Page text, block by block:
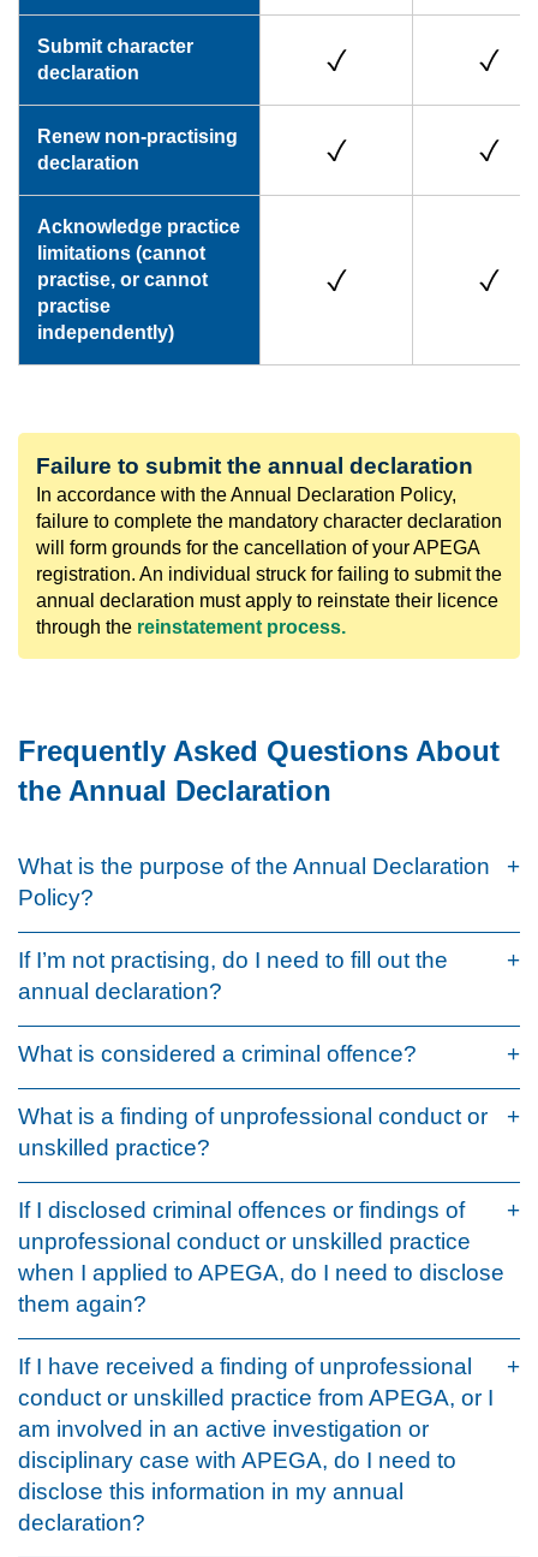
Submit character
declaration
Renew non-practising
declaration
Acknowledge practice
limitations (cannot
practise, or cannot
practise
independently)
Failure to submit the annual declaration
In accordance with the Annual Declaration Policy,
failure to complete the mandatory character declaration
will form grounds for the cancellation of your APEGA
registration. An individual struck for failing to submit the
annual declaration must apply to reinstate their licence
through the reinstatement process.
Frequently Asked Questions About
the Annual Declaration
What is the purpose of the Annual Declaration
Policy?
If I’m not practising, do I need to fill out the
annual declaration?
What is considered a criminal offence?
What is a finding of unprofessional conduct or
unskilled practice?
If I disclosed criminal offences or findings of
unprofessional conduct or unskilled practice
when I applied to APEGA, do I need to disclose
them again?
If I have received a finding of unprofessional
conduct or unskilled practice from APEGA, or I
am involved in an active investigation or
disciplinary case with APEGA, do I need to
disclose this information in my annual
declaration?